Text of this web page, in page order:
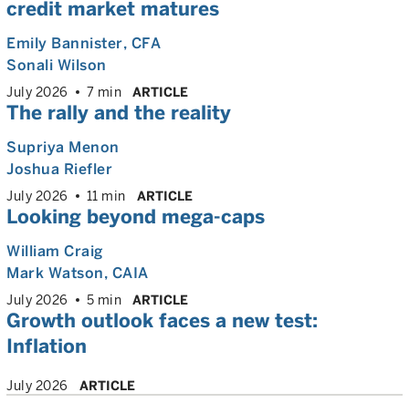
credit market matures
Emily Bannister, CFA
Sonali Wilson
July 2026 7 min ARTICLE
The rally and the reality
Supriya Menon
Joshua Riefler
July 2026 11 min ARTICLE
Looking beyond mega-caps
William Craig
Mark Watson, CAIA
July 2026 5 min ARTICLE
Growth outlook faces a new test:
Inflation
July 2026 ARTICLE